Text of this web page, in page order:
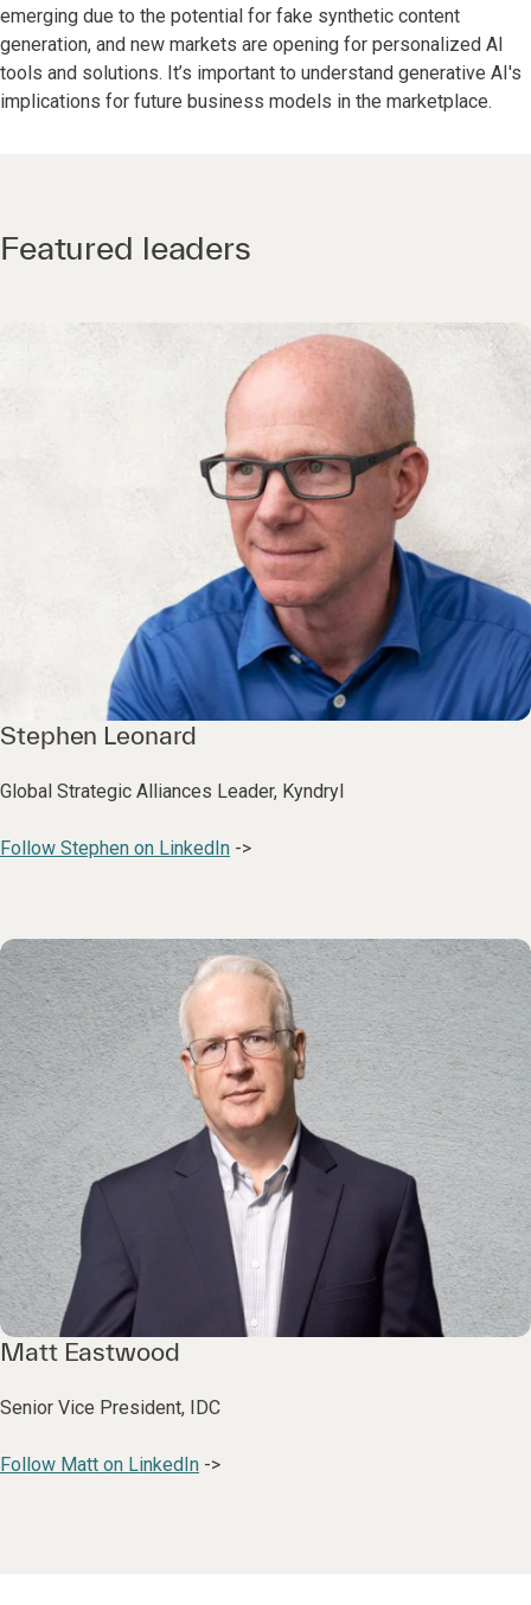
emerging due to the potential for fake synthetic content
generation, and new markets are opening for personalized AI
tools and solutions. It’s important to understand generative AI's
implications for future business models in the marketplace.
Featured leaders
Stephen Leonard
Global Strategic Alliances Leader, Kyndryl
Follow Stephen on LinkedIn ->
Matt Eastwood
Senior Vice President, IDC
Follow Matt on LinkedIn ->